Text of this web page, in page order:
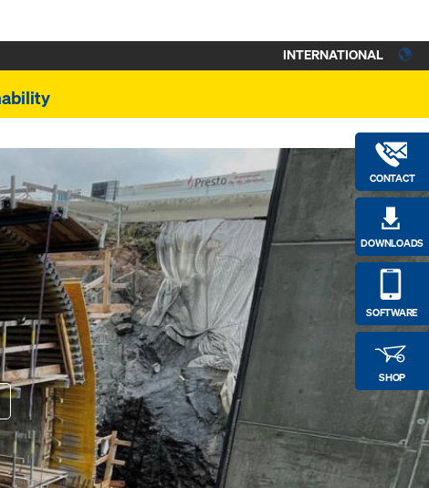
CONTACT
DOWNLOADS
SOFTWARE
SHOP
INTERNATIONAL